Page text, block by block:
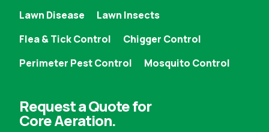
Lawn Disease
Lawn Insects
Flea & Tick Control
Chigger Control
Perimeter Pest Control
Mosquito Control
Request a Quote for
Core Aeration.